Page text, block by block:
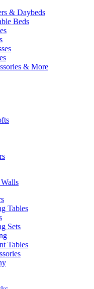
& Daybeds
Beds
& More
Tables
Sets
Tables